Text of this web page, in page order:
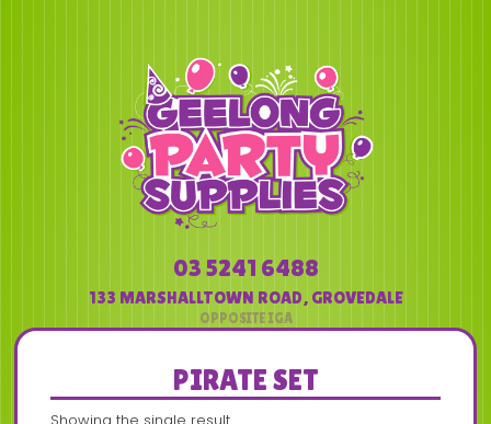
03 5241 6488
133 MARSHALLTOWN ROAD, GROVEDALE
PIRATE SET
Showing the single result